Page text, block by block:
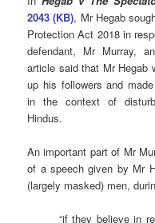
2043 (KB), Mr Hegab
Protection Act 2018 in
defendant, Mr Murray,
article said that Mr Hegab
up his followers and
in the context of
Hindus.
An important part of Mr
of a speech given by Mr
(largely masked) men,
“if they believe in